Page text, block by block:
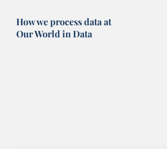
How we process data at
Our World in Data